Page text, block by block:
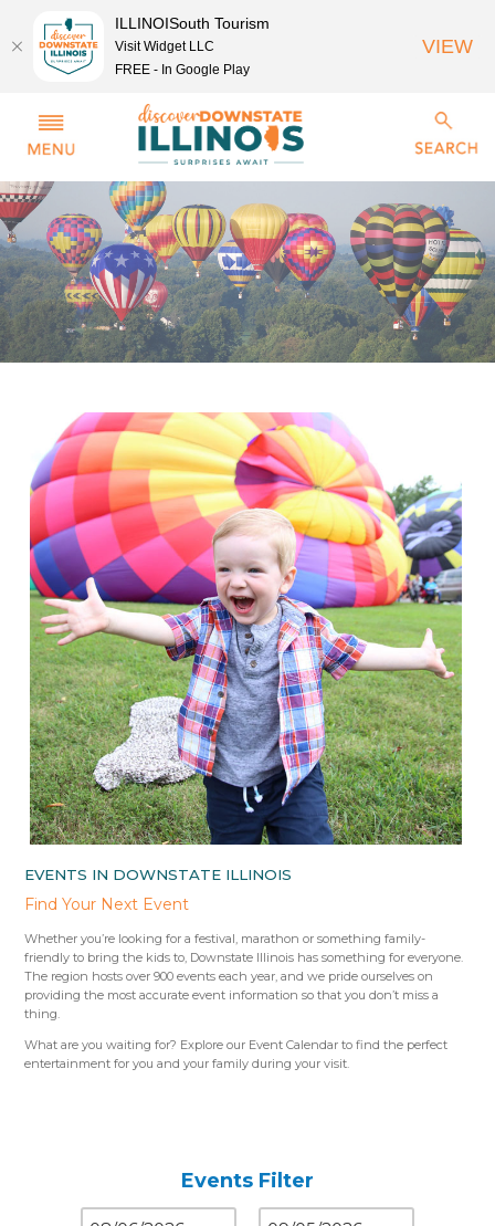
EVENTS IN DOWNSTATE ILLINOIS
Find Your Next Event
Whether you’re looking for a festival, marathon or something family-
friendly to bring the kids to, Downstate Illinois has something for everyone.
The region hosts over 900 events each year, and we pride ourselves on
providing the most accurate event information so that you don’t miss a
thing.
What are you waiting for? Explore our Event Calendar to find the perfect
entertainment for you and your family during your visit.
Events Filter
ILLINOISouth Tourism
Visit Widget LLC
FREE - In Google Play
VIEW